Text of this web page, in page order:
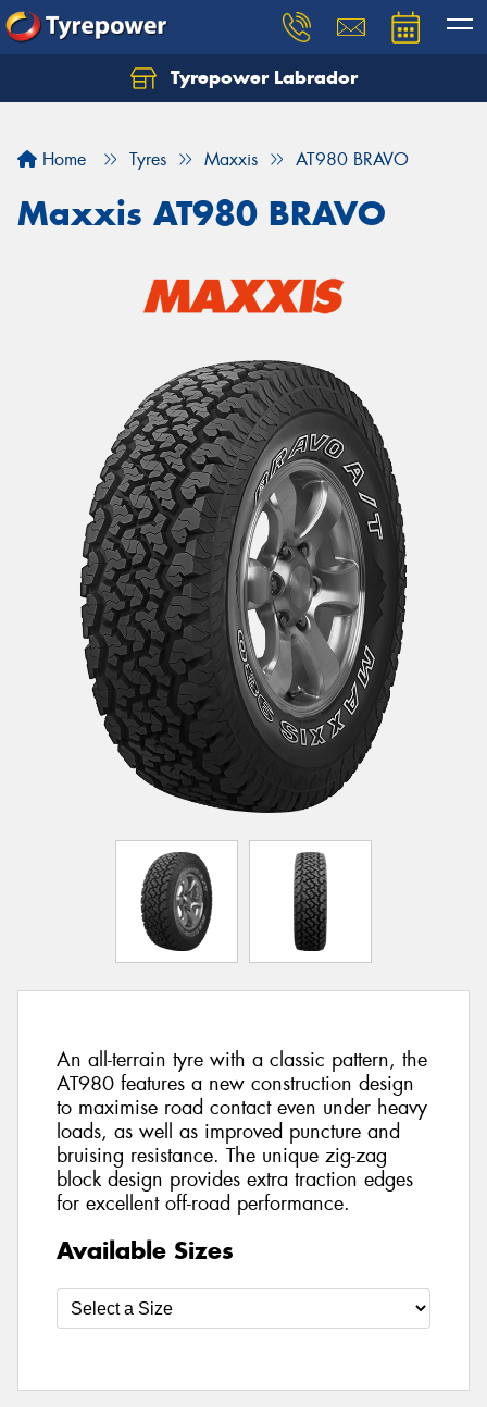
Tyrepower Labrador
Home Tyres Maxxis AT980 BRAVO
Maxxis AT980 BRAVO
An all-terrain tyre with a classic pattern, the
AT980 features a new construction design
to maximise road contact even under heavy
loads, as well as improved puncture and
bruising resistance. The unique zig-zag
block design provides extra traction edges
for excellent off-road performance.
Available Sizes